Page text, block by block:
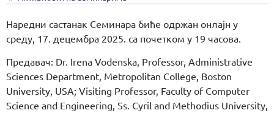
Наредни састанак Семинара биће одржан онлајн у
среду, 17. децембра 2025. са почетком у 19 часова.
Предавач: Dr. Irena Vodenska, Professor, Administrative
Sciences Department, Metropolitan College, Boston
University, USA; Visiting Professor, Faculty of Computer
Science and Engineering, Ss. Cyril and Methodius University,